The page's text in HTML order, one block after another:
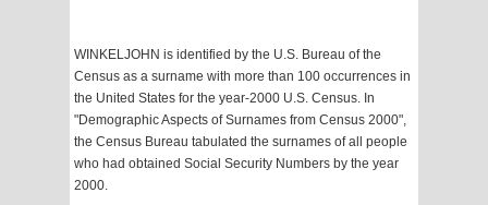
WINKELJOHN is identified by the U.S. Bureau of the
Census as a surname with more than 100 occurrences in
the United States for the year-2000 U.S. Census. In
"Demographic Aspects of Surnames from Census 2000",
the Census Bureau tabulated the surnames of all people
who had obtained Social Security Numbers by the year
2000.